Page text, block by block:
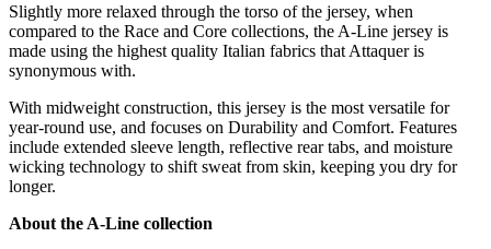
Slightly more relaxed through the torso of the jersey, when
compared to the Race and Core collections, the A-Line jersey is
made using the highest quality Italian fabrics that Attaquer is
synonymous with.
With midweight construction, this jersey is the most versatile for
year-round use, and focuses on Durability and Comfort. Features
include extended sleeve length, reflective rear tabs, and moisture
wicking technology to shift sweat from skin, keeping you dry for
longer.
About the A-Line collection